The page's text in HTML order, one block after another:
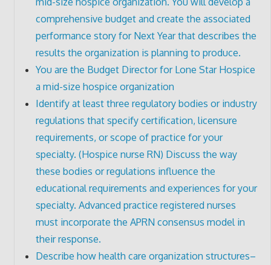
comprehensive budget and create the associated
performance story for Next Year that describes the
results the organization is planning to produce.
You are the Budget Director for Lone Star Hospice
a mid-size hospice organization
Identify at least three regulatory bodies or industry
regulations that specify certification, licensure
requirements, or scope of practice for your
specialty. (Hospice nurse RN) Discuss the way
these bodies or regulations influence the
educational requirements and experiences for your
specialty. Advanced practice registered nurses
must incorporate the APRN consensus model in
their response.
Describe how health care organization structures–